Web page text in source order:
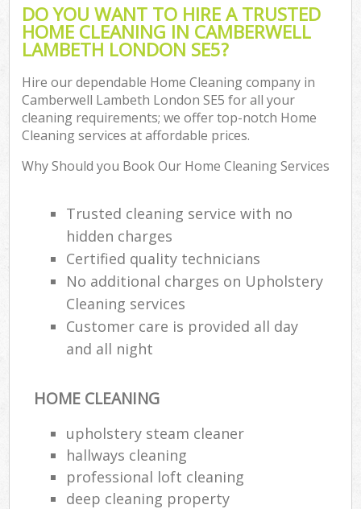
DO YOU WANT TO HIRE A TRUSTED
HOME CLEANING IN CAMBERWELL
LAMBETH LONDON SE5?
Hire our dependable Home Cleaning company in
Camberwell Lambeth London SE5 for all your
cleaning requirements; we offer top-notch Home
Cleaning services at affordable prices.
Why Should you Book Our Home Cleaning Services
Trusted cleaning service with no
hidden charges
Certified quality technicians
No additional charges on Upholstery
Cleaning services
Customer care is provided all day
and all night
HOME CLEANING
upholstery steam cleaner
hallways cleaning
professional loft cleaning
deep cleaning property